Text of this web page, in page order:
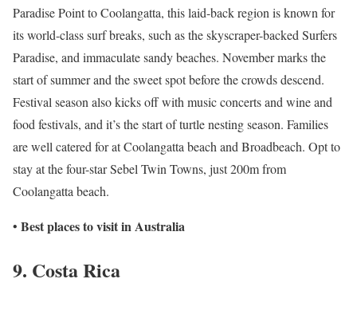
Paradise Point to Coolangatta, this laid-back region is known for
its world-class surf breaks, such as the skyscraper-backed Surfers
Paradise, and immaculate sandy beaches. November marks the
start of summer and the sweet spot before the crowds descend.
Festival season also kicks off with music concerts and wine and
food festivals, and it’s the start of turtle nesting season. Families
are well catered for at Coolangatta beach and Broadbeach. Opt to
stay at the four-star Sebel Twin Towns, just 200m from
Coolangatta beach.
• Best places to visit in Australia
9. Costa Rica